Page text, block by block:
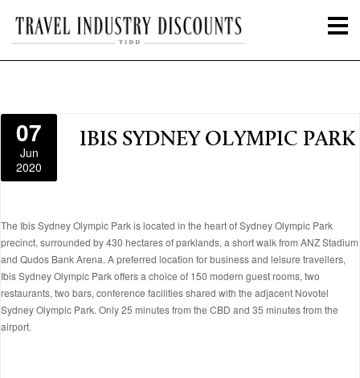
07
Jun
2020
IBIS SYDNEY OLYMPIC PARK
The Ibis Sydney Olympic Park is located in the heart of Sydney Olympic Park
precinct, surrounded by 430 hectares of parklands, a short walk from ANZ Stadium
and Qudos Bank Arena. A preferred location for business and leisure travellers,
Ibis Sydney Olympic Park offers a choice of 150 modern guest rooms, two
restaurants, two bars, conference facilities shared with the adjacent Novotel
Sydney Olympic Park. Only 25 minutes from the CBD and 35 minutes from the
airport.